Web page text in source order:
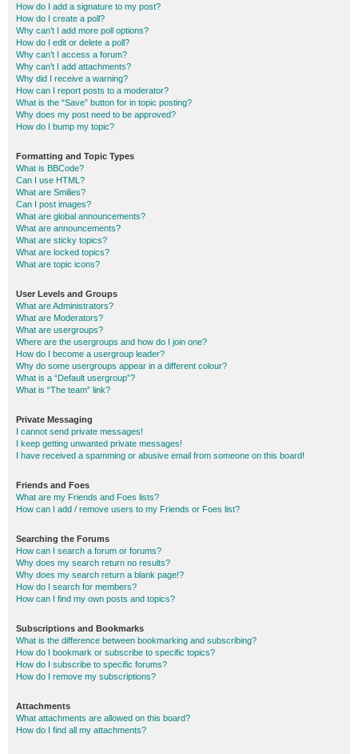
How do I add a signature to my post?
How do I create a poll?
Why can’t I add more poll options?
How do I edit or delete a poll?
Why can’t I access a forum?
Why can’t I add attachments?
Why did I receive a warning?
How can I report posts to a moderator?
What is the “Save” button for in topic posting?
Why does my post need to be approved?
How do I bump my topic?
Formatting and Topic Types
What is BBCode?
Can I use HTML?
What are Smilies?
Can I post images?
What are global announcements?
What are announcements?
What are sticky topics?
What are locked topics?
What are topic icons?
User Levels and Groups
What are Administrators?
What are Moderators?
What are usergroups?
Where are the usergroups and how do I join one?
How do I become a usergroup leader?
Why do some usergroups appear in a different colour?
What is a “Default usergroup”?
What is “The team” link?
Private Messaging
I cannot send private messages!
I keep getting unwanted private messages!
I have received a spamming or abusive email from someone on this board!
Friends and Foes
What are my Friends and Foes lists?
How can I add / remove users to my Friends or Foes list?
Searching the Forums
How can I search a forum or forums?
Why does my search return no results?
Why does my search return a blank page!?
How do I search for members?
How can I find my own posts and topics?
Subscriptions and Bookmarks
What is the difference between bookmarking and subscribing?
How do I bookmark or subscribe to specific topics?
How do I subscribe to specific forums?
How do I remove my subscriptions?
Attachments
What attachments are allowed on this board?
How do I find all my attachments?